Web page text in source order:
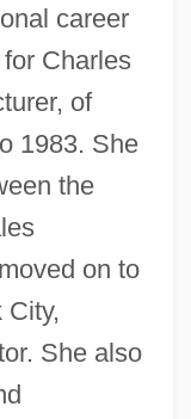
career
Charles
of
1983. She
the
on to
City,
She also